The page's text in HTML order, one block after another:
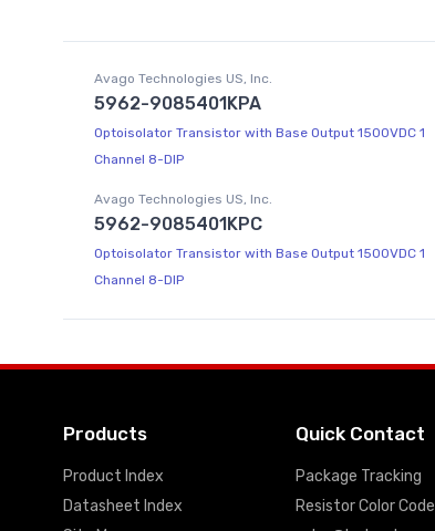
Avago Technologies US, Inc.
5962-9085401KPA
Optoisolator Transistor with Base Output 1500VDC 1
Channel 8-DIP
Avago Technologies US, Inc.
5962-9085401KPC
Optoisolator Transistor with Base Output 1500VDC 1
Channel 8-DIP
Products
Product Index
Datasheet Index
Quick Contact
Package Tracking
Resistor Color Code